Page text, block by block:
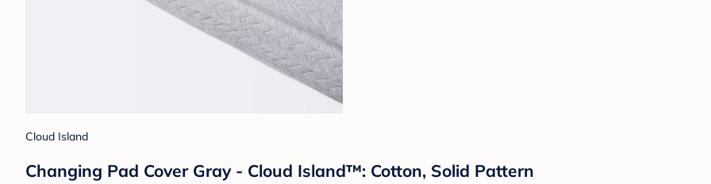
Cloud Island
Changing Pad Cover Gray - Cloud Island™: Cotton, Solid Pattern